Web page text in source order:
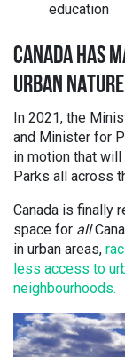
education
CANADA HAS
URBAN NATURE
In 2021, the
and Minister for
in motion that
Parks all across
Canada is finally
space for all
in urban areas,
less access to
neighbourhoods.